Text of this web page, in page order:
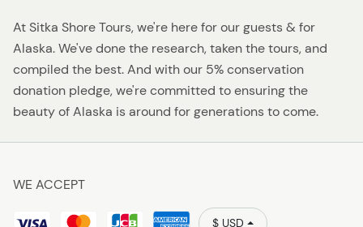
At Sitka Shore Tours, we're here for our guests & for
Alaska. We've done the research, taken the tours, and
compiled the best. And with our 5% conservation
donation pledge, we're committed to ensuring the
beauty of Alaska is around for generations to come.
WE ACCEPT
$ USD